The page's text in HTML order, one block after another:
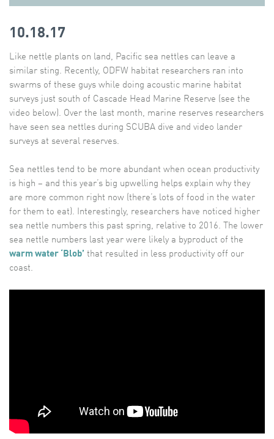
10.18.17
Like nettle plants on land, Pacific sea nettles can leave a
similar sting. Recently, ODFW habitat researchers ran into
swarms of these guys while doing acoustic marine habitat
surveys just south of Cascade Head Marine Reserve (see the
video below). Over the last month, marine reserves researchers
have seen sea nettles during SCUBA dive and video lander
surveys at several reserves.
Sea nettles tend to be more abundant when ocean productivity
is high – and this year’s big upwelling helps explain why they
are more common right now (there’s lots of food in the water
for them to eat). Interestingly, researchers have noticed higher
sea nettle numbers this past spring, relative to 2016. The lower
sea nettle numbers last year were likely a byproduct of the
warm water ‘Blob’ that resulted in less productivity off our
coast.